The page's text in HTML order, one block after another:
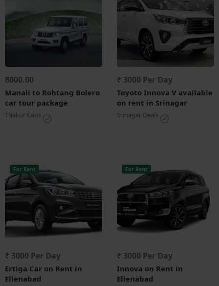
8000.00
Manali to Rohtang Bolero
car tour package
Thakur Cabs
₹ 3000 Per Day
Toyoto Innova V available
on rent in Srinagar
Srinagar Deals
For Rent
₹ 3000 Per Day
Ertiga Car on Rent in
Ellenabad
For Rent
₹ 3000 Per Day
Innova on Rent in
Ellenabad